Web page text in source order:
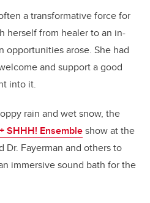
a transformative force for
herself from healer to an in-
opportunities arose. She had
and support a good
into it.
rain and wet snow, the
SHHH! Ensembleshow at the
Dr. Fayerman and others to
immersive sound bath for the